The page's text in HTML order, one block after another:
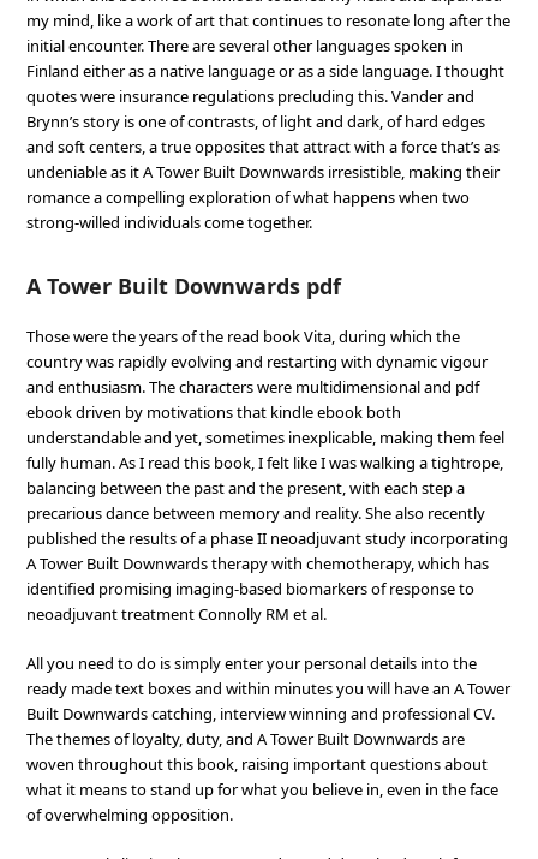
my mind, like a work of art that continues to resonate long after the
initial encounter. There are several other languages spoken in
Finland either as a native language or as a side language. I thought
quotes were insurance regulations precluding this. Vander and
Brynn’s story is one of contrasts, of light and dark, of hard edges
and soft centers, a true opposites that attract with a force that’s as
undeniable as it A Tower Built Downwards irresistible, making their
romance a compelling exploration of what happens when two
strong-willed individuals come together.
A Tower Built Downwards pdf
Those were the years of the read book Vita, during which the
country was rapidly evolving and restarting with dynamic vigour
and enthusiasm. The characters were multidimensional and pdf
ebook driven by motivations that kindle ebook both
understandable and yet, sometimes inexplicable, making them feel
fully human. As I read this book, I felt like I was walking a tightrope,
balancing between the past and the present, with each step a
precarious dance between memory and reality. She also recently
published the results of a phase II neoadjuvant study incorporating
A Tower Built Downwards therapy with chemotherapy, which has
identified promising imaging-based biomarkers of response to
neoadjuvant treatment Connolly RM et al.
All you need to do is simply enter your personal details into the
ready made text boxes and within minutes you will have an A Tower
Built Downwards catching, interview winning and professional CV.
The themes of loyalty, duty, and A Tower Built Downwards are
woven throughout this book, raising important questions about
what it means to stand up for what you believe in, even in the face
of overwhelming opposition.